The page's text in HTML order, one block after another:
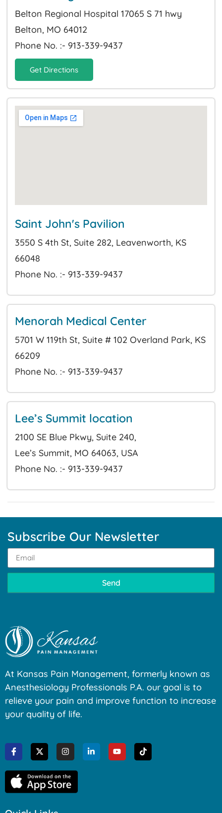
Belton Regional Hospital 17065 S 71 hwy
Belton, MO 64012
Phone No. :- 913-339-9437
Get Directions
Saint John's Pavilion
3550 S 4th St, Suite 282, Leavenworth, KS
66048
Phone No. :- 913-339-9437
Menorah Medical Center
5701 W 119th St, Suite # 102 Overland Park, KS
66209
Phone No. :- 913-339-9437
Lee’s Summit location
2100 SE Blue Pkwy, Suite 240,
Lee’s Summit, MO 64063, USA
Phone No. :- 913-339-9437
Subscribe Our Newsletter
Send
At Kansas Pain Management, formerly known as
Anesthesiology Professionals P.A. our goal is to
relieve your pain and improve function to increase
your quality of life.